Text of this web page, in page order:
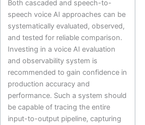
Both cascaded and speech-to-
speech voice AI approaches can be
systematically evaluated, observed,
and tested for reliable comparison.
Investing in a voice AI evaluation
and observability system is
recommended to gain confidence in
production accuracy and
performance. Such a system should
be capable of tracing the entire
input-to-output pipeline, capturing